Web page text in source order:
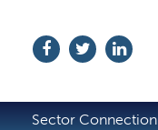
Sector Connection